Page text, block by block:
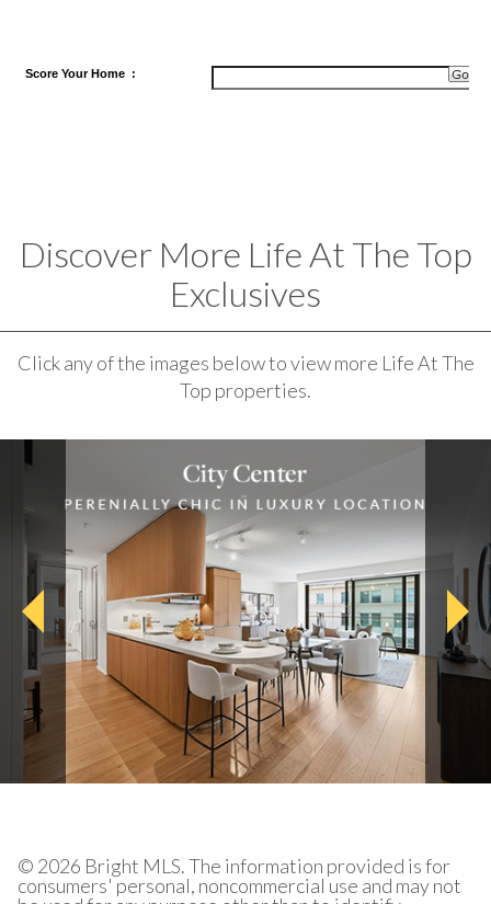
Score Your Home :
Discover More Life At The Top
Exclusives
Click any of the images below to view more Life At The
Top properties.
© 2026 Bright MLS. The information provided is for
consumers' personal, noncommercial use and may not